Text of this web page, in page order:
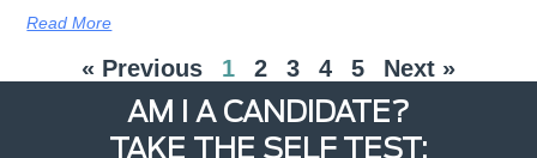
Read More
« Previous 1 2 3 4 5 Next »
AM I A CANDIDATE?
TAKE THE SELF TEST: